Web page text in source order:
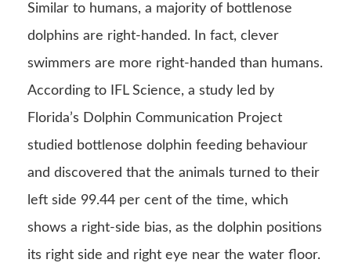
Similar to humans, a majority of bottlenose
dolphins are right-handed. In fact, clever
swimmers are more right-handed than humans.
According to IFL Science, a study led by
Florida’s Dolphin Communication Project
studied bottlenose dolphin feeding behaviour
and discovered that the animals turned to their
left side 99.44 per cent of the time, which
shows a right-side bias, as the dolphin positions
its right side and right eye near the water floor.